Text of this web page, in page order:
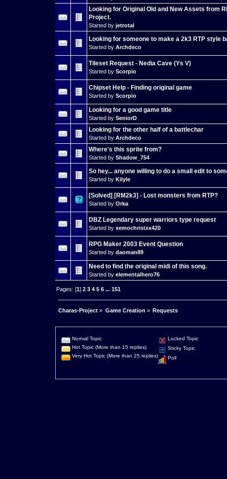
Looking for Original Old and New Assets from
Project.
Started by jetrotal
Looking for someone to make a 2k3 RTP style
Started by Archdeco
Tileset Request - Nedia Cave (Ys V)
Started by Scorpio
Chipset Help - Finding original game
Started by Scorpio
Looking for a good game title
Started by SeniorD
Looking for the other half of a battlechar
Started by Archdeco
Where's this sprite from?
Started by Shadow_754
So hey... anyone willing to do a small edit to
Started by Kilyle
[Solved] [RM2k3] - Lost monsters from RTP?
Started by Orka
DBZ Legendary super warriors type request
Started by xemochristxx420
RPG Maker 2003 Event Question
Started by daoman89
Need to find the original midi of this song.
Started by elementalhero76
Pages: [1]2 3 4 5 6 ...151
Charas-Project » Game Creation » Requests
Normal Topic
Hot Topic (More than 15 replies)
Very Hot Topic (More than 25 replies)
Locked Topic
Sticky Topic
Poll